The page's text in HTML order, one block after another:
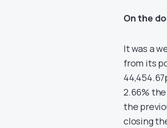
On the
It was a
from its
2.66%
the
closing